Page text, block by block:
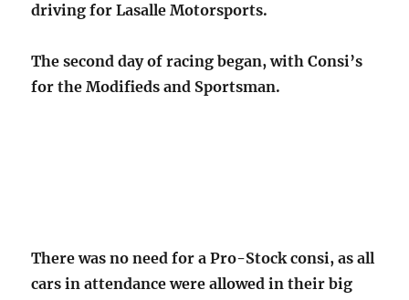
driving for Lasalle Motorsports.
The second day of racing began, with Consi’s
for the Modifieds and Sportsman.
There was no need for a Pro-Stock consi, as all
cars in attendance were allowed in their big